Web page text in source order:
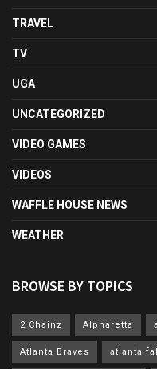
TRAVEL
TV
UGA
UNCATEGORIZED
VIDEO GAMES
VIDEOS
WAFFLE HOUSE NEWS
WEATHER
BROWSE BY TOPICS
2 Chainz Alpharetta
Atlanta Braves atlanta